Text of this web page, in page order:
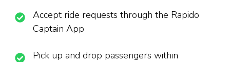
Accept ride requests through the Rapido
Captain App
Pick up and drop passengers within